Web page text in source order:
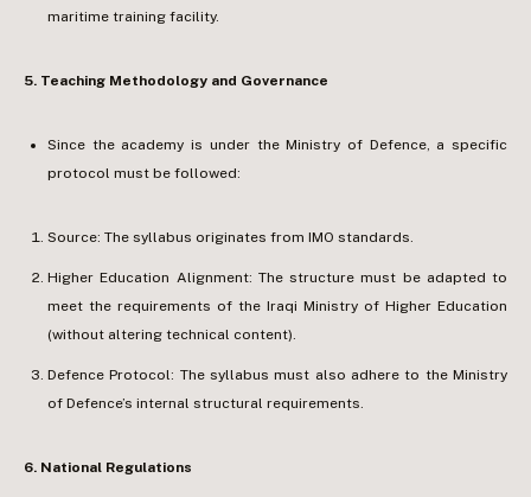
maritime training facility.
5.⁠ ⁠Teaching Methodology and Governance
Since the academy is under the Ministry of Defence, a specific
protocol must be followed:
Source: The syllabus originates from IMO standards.
Higher Education Alignment: The structure must be adapted to
meet the requirements of the Iraqi Ministry of Higher Education
(without altering technical content).
Defence Protocol: The syllabus must also adhere to the Ministry
of Defence’s internal structural requirements.
6.⁠ ⁠National Regulations